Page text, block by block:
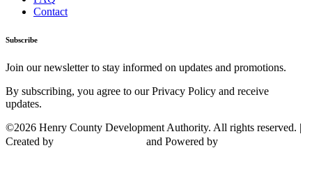
Contact
Subscribe
Join our newsletter to stay informed on updates and promotions.
By subscribing, you agree to our Privacy Policy and receive
updates.
©2026 Henry County Development Authority. All rights reserved. |
Created by
and Powered by